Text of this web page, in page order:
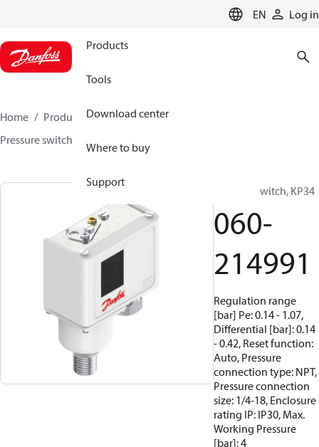
EN Log in
Products
Tools
Download center
Where to buy
Support
Home Products Sensing solutions
Pressure switches
Pressure switch, KP34
060-
214991
Regulation range
[bar] Pe: 0.14 - 1.07,
Differential [bar]: 0.14
- 0.42, Reset function:
Auto, Pressure
connection type: NPT,
Pressure connection
size: 1/4-18, Enclosure
rating IP: IP30, Max.
Working Pressure
[bar]: 4